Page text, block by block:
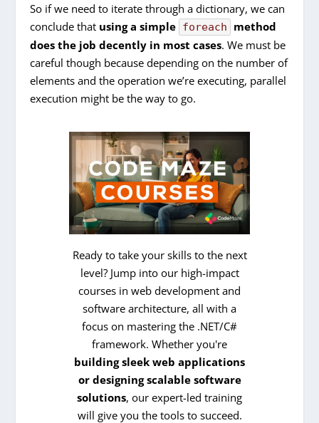
So if we need to iterate through a dictionary, we can
conclude that using a simple foreach
method
does the job decently in most cases. We must be
careful though because depending on the number of
elements and the operation we’re executing, parallel
execution might be the way to go.
Ready to take your skills to the next
level? Jump into our high-impact
courses in web development and
software architecture, all with a
focus on mastering the .NET/C#
framework. Whether you're
building sleek web applications
or designing scalable software
solutions, our expert-led training
will give you the tools to succeed.